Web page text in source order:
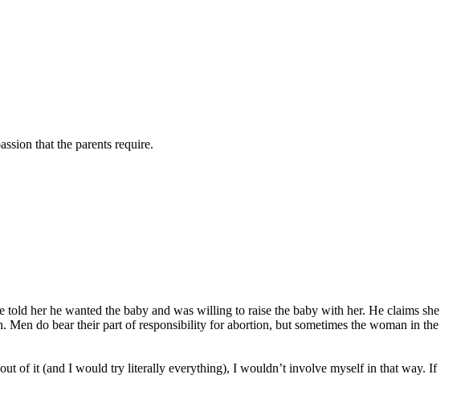
that the parents require.
her he wanted the baby and was willing to raise the baby with her. He claims she
Men do bear their part of responsibility for abortion, but sometimes the woman in the
of it (and I would try literally everything), I wouldn’t involve myself in that way. If